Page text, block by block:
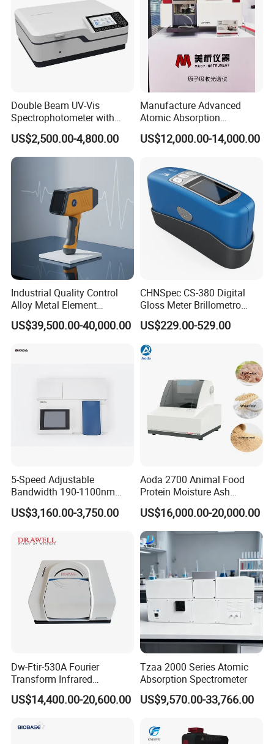
Analyzer
Double Beam UV-Vis
Spectrophotometer with
1nm Bandwidth K8001
US$2,500.00-4,800.00
Manufacture Advanced
Atomic Absorption
Spectrophotometer with
Nitrous Oxide Plant Mass
US$12,000.00-14,000.00
Industrial Quality Control
Alloy Metal Element
Detection System X-ray
Fluorescence Spectrometer
US$39,500.00-40,000.00
CHNSpec CS-380 Digital
Gloss Meter Brillometro
High Precision glossmeter
US$229.00-529.00
5-Speed Adjustable
Bandwidth 190-1100nm
Double Beam UV-Vis
Spectrophotometer
US$3,160.00-3,750.00
Aoda 2700 Animal Food
Protein Moisture Ash
Calcium Phosphorus Salt
Analysis Nir Spectrometer
US$16,000.00-20,000.00
Dw-Ftir-530A Fourier
Transform Infrared
Spectrometer Ftir Atr
Spectrophotometer
US$14,400.00-20,600.00
Tzaa 2000 Series Atomic
Absorption Spectrometer
US$9,570.00-33,766.00